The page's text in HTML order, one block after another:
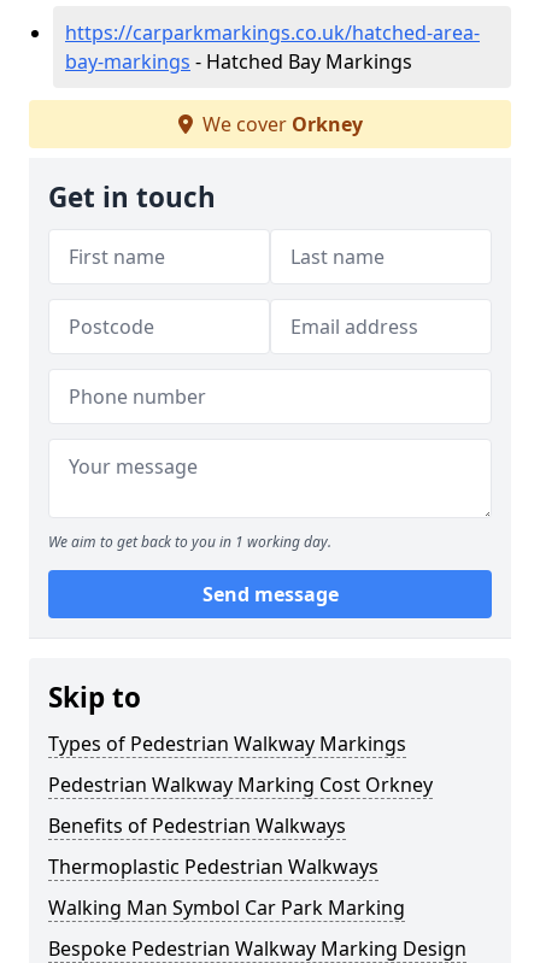
https://carparkmarkings.co.uk/hatched-area-
bay-markings - Hatched Bay Markings
We cover Orkney
Get in touch
We aim to get back to you in 1 working day.
Send message
Skip to
Types of Pedestrian Walkway Markings
Pedestrian Walkway Marking Cost Orkney
Benefits of Pedestrian Walkways
Thermoplastic Pedestrian Walkways
Walking Man Symbol Car Park Marking
Bespoke Pedestrian Walkway Marking Design